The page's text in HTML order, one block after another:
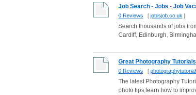
Job Search - Jobs - Job
0 Reviews [ jobisjob.co.uk ]
Search thousands of jobs
Cardiff, Edinburgh,
Great Photography Tutorials
0 Reviews [
The latest Photography
photo tips,learn how to